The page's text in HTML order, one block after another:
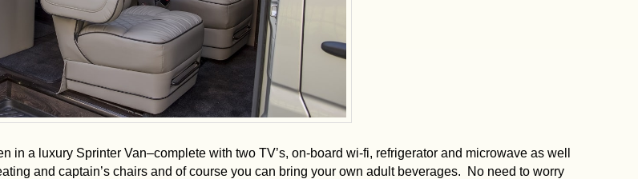
in a luxury Sprinter Van–complete with two TV’s, on-board wi-fi, refrigerator and microwave as well
and captain’s chairs and of course you can bring your own adult beverages. No need to worry